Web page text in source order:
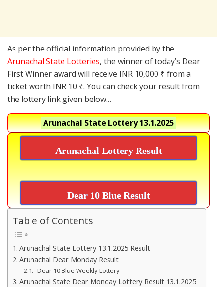
As per the official information provided by the
Arunachal State Lotteries, the winner of today’s Dear
First Winner award will receive INR 10,000 ₹ from a
ticket worth INR 10 ₹. You can check your result from
the lottery link given below…
Arunachal State Lottery13.1.2025
Arunachal Lottery Result
Dear 10 Blue Result
Table of Contents
Arunachal State Lottery 13.1.2025 Result
Arunachal Dear Monday Result
Dear 10 Blue Weekly Lottery
Arunachal State Dear Monday Lottery Result 13.1.2025